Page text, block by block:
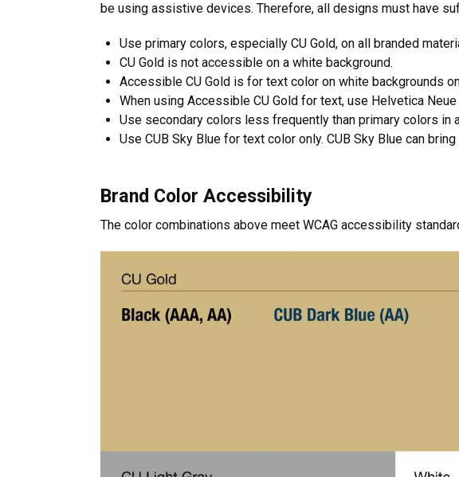
be using assistive devices. Therefore, all designs must have
Use primary colors, especially CU Gold, on all branded
CU Gold is not accessible on a white background.
Accessible CU Gold is for text color on white backgrounds
When using Accessible CU Gold for text, use Helvetica Neue
Use secondary colors less frequently than primary colors in
Use CUB Sky Blue for text color only. CUB Sky Blue can
Brand Color Accessibility
The color combinations above meet WCAG accessibility